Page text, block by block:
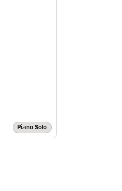
Piano Solo